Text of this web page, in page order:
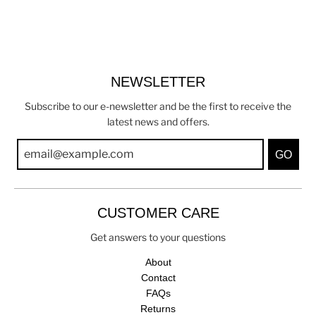
NEWSLETTER
Subscribe to our e-newsletter and be the first to receive the
latest news and offers.
GO
CUSTOMER CARE
Get answers to your questions
About
Contact
FAQs
Returns